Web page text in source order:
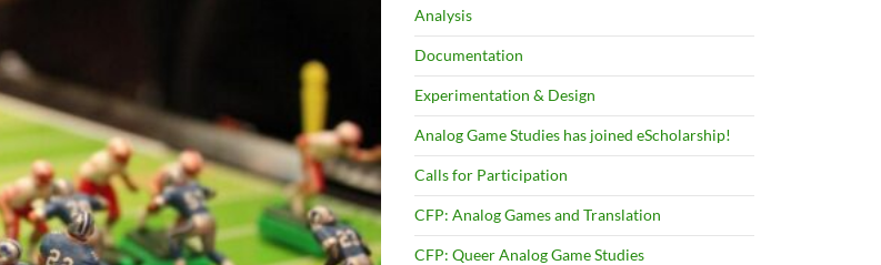
Analysis
Documentation
Experimentation & Design
Analog Game Studies has joined eScholarship!
Calls for Participation
CFP: Analog Games and Translation
CFP: Queer Analog Game Studies